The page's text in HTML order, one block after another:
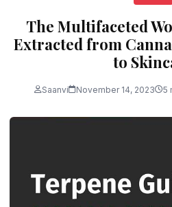
The Multifaceted
Extracted from
to
Saanvi November 14, 2023 5